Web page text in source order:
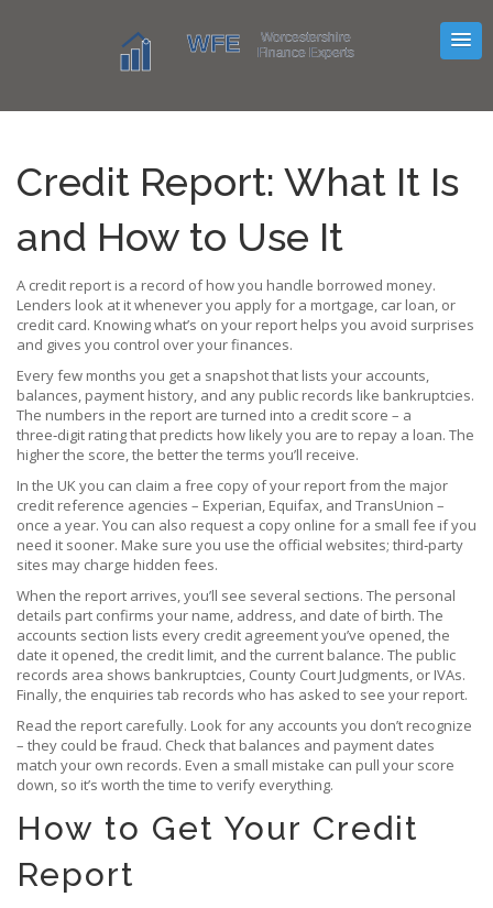
Credit Report: What It Is
and How to Use It
A credit report is a record of how you handle borrowed money.
Lenders look at it whenever you apply for a mortgage, car loan, or
credit card. Knowing what’s on your report helps you avoid surprises
and gives you control over your finances.
Every few months you get a snapshot that lists your accounts,
balances, payment history, and any public records like bankruptcies.
The numbers in the report are turned into a credit score – a
three‑digit rating that predicts how likely you are to repay a loan. The
higher the score, the better the terms you’ll receive.
In the UK you can claim a free copy of your report from the major
credit reference agencies – Experian, Equifax, and TransUnion –
once a year. You can also request a copy online for a small fee if you
need it sooner. Make sure you use the official websites; third‑party
sites may charge hidden fees.
When the report arrives, you’ll see several sections. The personal
details part confirms your name, address, and date of birth. The
accounts section lists every credit agreement you’ve opened, the
date it opened, the credit limit, and the current balance. The public
records area shows bankruptcies, County Court Judgments, or IVAs.
Finally, the enquiries tab records who has asked to see your report.
Read the report carefully. Look for any accounts you don’t recognize
– they could be fraud. Check that balances and payment dates
match your own records. Even a small mistake can pull your score
down, so it’s worth the time to verify everything.
How to Get Your Credit
Report